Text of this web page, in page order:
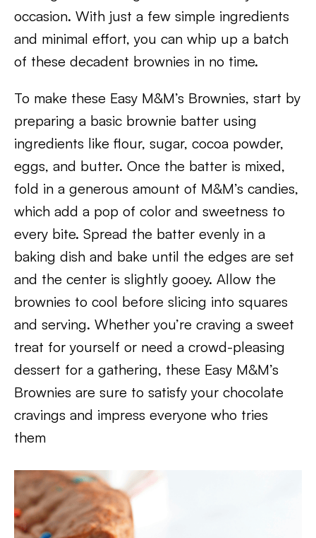
occasion. With just a few simple ingredients
and minimal effort, you can whip up a batch
of these decadent brownies in no time.
To make these Easy M&M’s Brownies, start by
preparing a basic brownie batter using
ingredients like flour, sugar, cocoa powder,
eggs, and butter. Once the batter is mixed,
fold in a generous amount of M&M’s candies,
which add a pop of color and sweetness to
every bite. Spread the batter evenly in a
baking dish and bake until the edges are set
and the center is slightly gooey. Allow the
brownies to cool before slicing into squares
and serving. Whether you’re craving a sweet
treat for yourself or need a crowd-pleasing
dessert for a gathering, these Easy M&M’s
Brownies are sure to satisfy your chocolate
cravings and impress everyone who tries
them